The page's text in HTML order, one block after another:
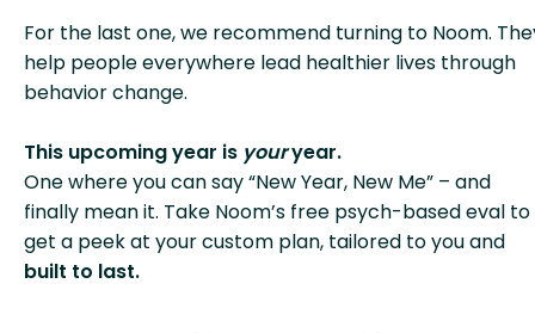
For the last one, we recommend turning to Noom.
help people everywhere lead healthier lives through
behavior change.
This upcoming year is youryear.
One where you can say “New Year, New Me” – and
finally mean it. Take Noom’s free psych-based eval to
get a peek at your custom plan, tailored to you and
built to last.